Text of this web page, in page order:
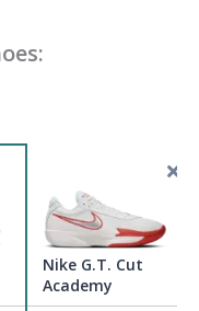
Nike G.T. Cut
Academy